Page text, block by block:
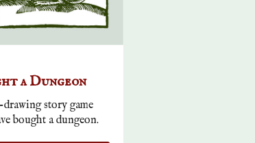
a Dungeon
story game
bought a dungeon.